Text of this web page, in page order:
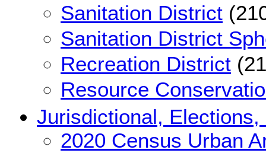
Sanitation District
Sanitation District
Recreation District
Resource
Jurisdictional, Elections,
2020 Census Urban